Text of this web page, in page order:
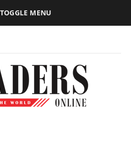
TOGGLE MENU